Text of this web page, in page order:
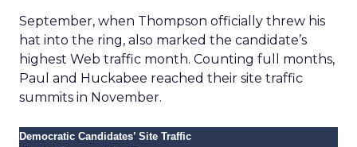
September, when Thompson officially threw his
hat into the ring, also marked the candidate’s
highest Web traffic month. Counting full months,
Paul and Huckabee reached their site traffic
summits in November.
Democratic Candidates’ Site Traffic